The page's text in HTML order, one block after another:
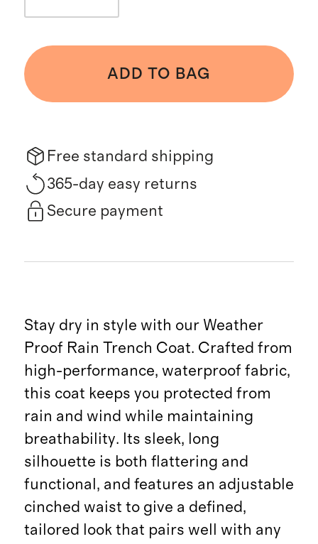
ADD TO BAG
Free standard shipping
365-day easy returns
Secure payment
Stay dry in style with our Weather
Proof Rain Trench Coat. Crafted from
high-performance, waterproof fabric,
this coat keeps you protected from
rain and wind while maintaining
breathability. Its sleek, long
silhouette is both flattering and
functional, and features an adjustable
cinched waist to give a defined,
tailored look that pairs well with any